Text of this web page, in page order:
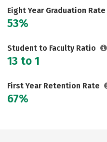
Eight Year Graduation Rate
53%
Student to Faculty Ratio
13 to 1
First Year Retention Rate
67%